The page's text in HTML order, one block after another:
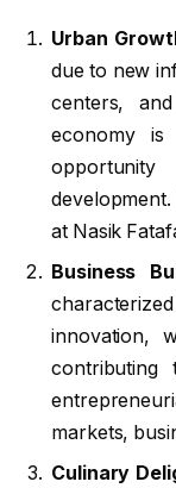
Urban
due to new
centers,
economy
development.
at Nasik
Business
innovation,
contributing
markets,
Culinary